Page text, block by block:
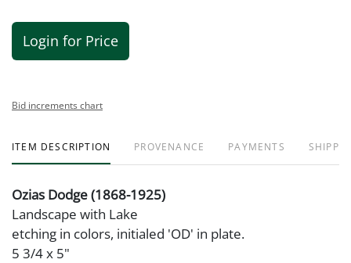
Login for Price
Bid increments chart
ITEM DESCRIPTION PROVENANCE PAYMENTS
Ozias Dodge (1868-1925)
Landscape with Lake
etching in colors, initialed 'OD' in plate.
5 3/4 x 5"